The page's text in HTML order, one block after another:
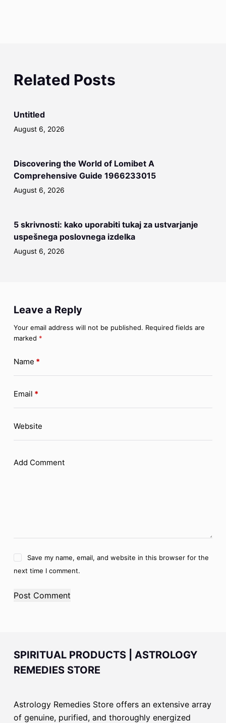
Related Posts
Untitled
August 6, 2026
Discovering the World of Lomibet A
Comprehensive Guide 1966233015
August 6, 2026
5 skrivnosti: kako uporabiti tukaj za ustvarjanje
uspešnega poslovnega izdelka
August 6, 2026
Leave a Reply
Your email address will not be published. Required fields are
marked *
Name *
Email *
Website
Add Comment
Save my name, email, and website in this browser for the
next time I comment.
Post Comment
SPIRITUAL PRODUCTS | ASTROLOGY
REMEDIES STORE
Astrology Remedies Store offers an extensive array
of genuine, purified, and thoroughly energized